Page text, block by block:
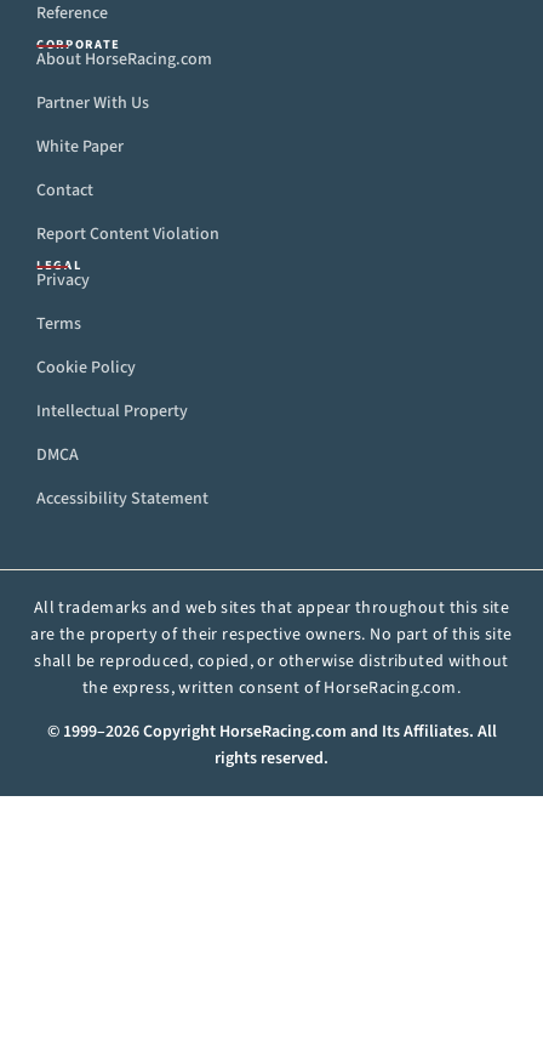
Reference
CORPORATE
About HorseRacing.com
Partner With Us
White Paper
Contact
Report Content Violation
LEGAL
Privacy
Terms
Cookie Policy
Intellectual Property
DMCA
Accessibility Statement
All trademarks and web sites that appear throughout this site
are the property of their respective owners. No part of this site
shall be reproduced, copied, or otherwise distributed without
the express, written consent of HorseRacing.com.
© 1999–2026 Copyright HorseRacing.com and Its Affiliates. All
rights reserved.